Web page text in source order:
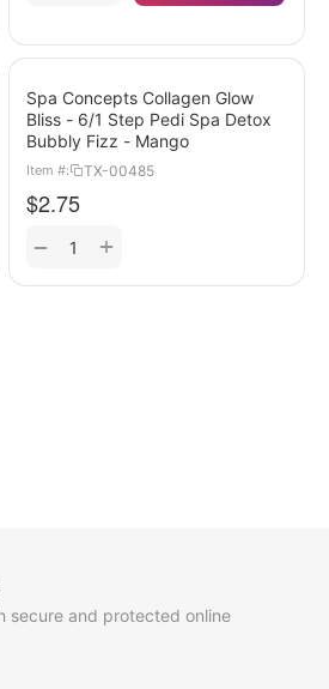
Spa Concepts Collagen Glow
Bliss - 6/1 Step Pedi Spa Detox
Bubbly Fizz - Mango
Item #: TX-00485
$2.75
+
−
secure and protected online